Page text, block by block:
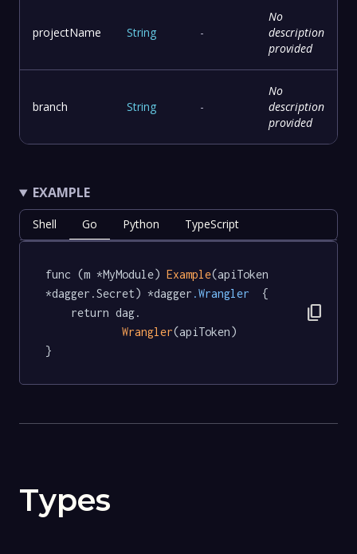
projectName String -
No
description
provided
branch String -
No
description
provided
EXAMPLE
Shell Go Python TypeScript
func (m *MyModule) Example(apiToken
*dagger.Secret) *dagger .Wrangler
  {
Wrangler(apiToken)
}
content_copy
Types